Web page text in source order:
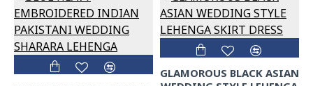
GLAMOROUS BLACK ASIAN